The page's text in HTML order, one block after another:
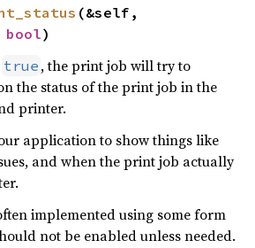
(&self,
bool)
true , the print job will try to
the status of the print job in the
printer.
application to show things like
and when the print job actually
implemented using some form
not be enabled unless needed.